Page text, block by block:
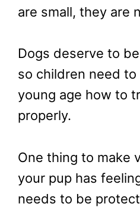
are small, they are
Dogs deserve to
so children need
young age how to
properly.
One thing to make
your pup has
needs to be